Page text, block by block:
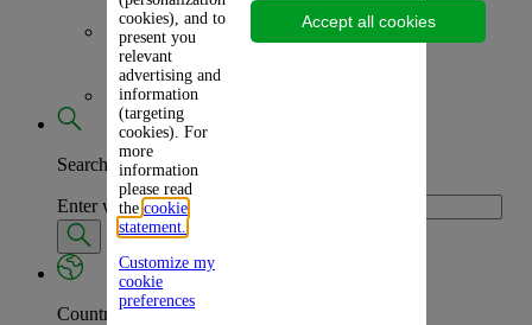
cookies), and to
present you
relevant
advertising and
information
(targeting
cookies). For
more
information
please read
the cookie
statement.
Customize my
cookie
preferences
Accept all cookies
Frozen Treats
Picnic Inspirations
Search
Enter what you're looking for
Country